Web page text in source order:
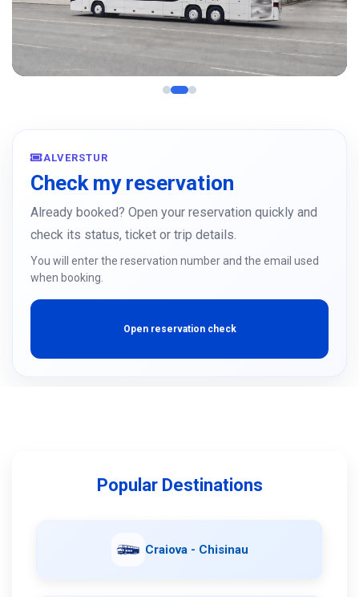
See more
ALVERSTUR
Check my reservation
Already booked? Open your reservation quickly and
check its status, ticket or trip details.
You will enter the reservation number and the email used
when booking.
Open reservation check
Popular Destinations
Craiova - Chisinau